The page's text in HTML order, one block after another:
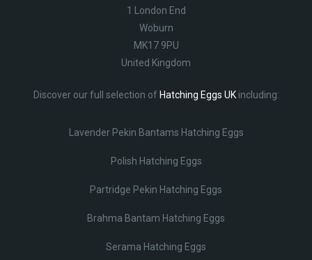
1 London End
Woburn
MK17 9PU
United Kingdom
Discover our full selection of Hatching Eggs UKincluding:
Lavender Pekin Bantams Hatching Eggs
Polish Hatching Eggs
Partridge Pekin Hatching Eggs
Brahma Bantam Hatching Eggs
Serama Hatching Eggs